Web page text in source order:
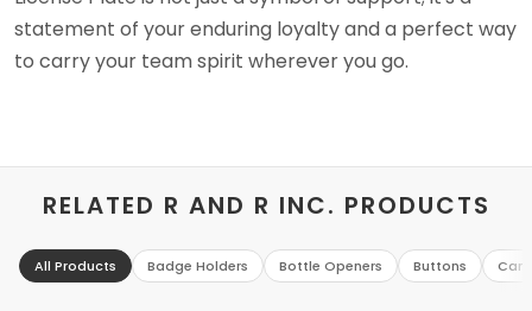
statement of your enduring loyalty and a perfect way
to carry your team spirit wherever you go.
RELATED R AND R INC. PRODUCTS
All Products Badge Holders Bottle Openers Buttons Can